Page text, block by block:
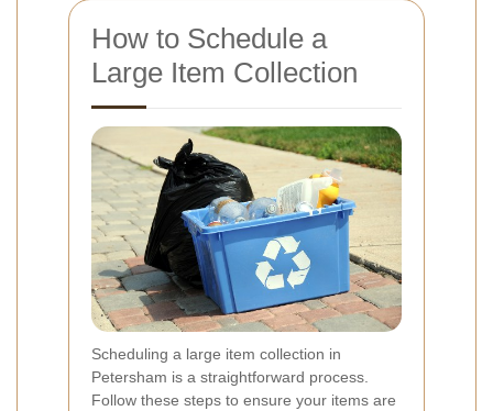
How to Schedule a
Large Item Collection
Scheduling a large item collection in
Petersham is a straightforward process.
Follow these steps to ensure your items are